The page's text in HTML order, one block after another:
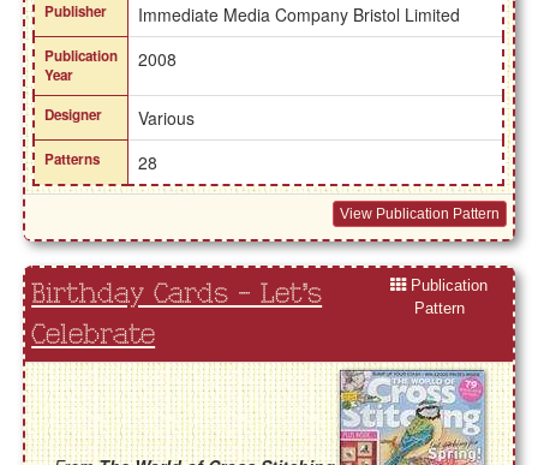
Publisher Immediate Media Company Bristol Limited
Publication
Year
2008
Designer Various
Patterns 28
View Publication Pattern
Birthday Cards - Let's
Celebrate
Publication
Pattern